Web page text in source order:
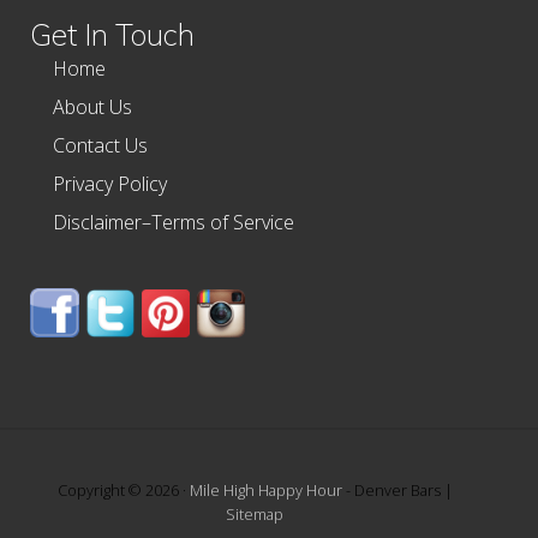
Get In Touch
Home
About Us
Contact Us
Privacy Policy
Disclaimer–Terms of Service
Copyright © 2026 · Mile High Happy Hour- Denver Bars |
Sitemap